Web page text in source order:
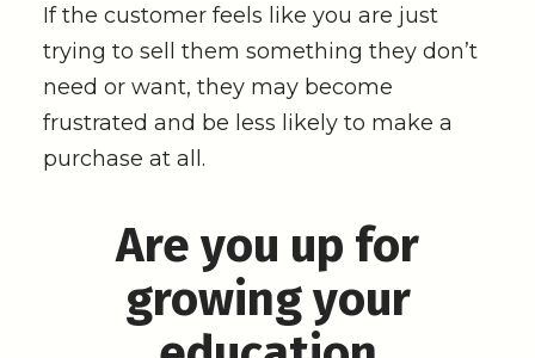
If the customer feels like you are just
trying to sell them something they don’t
need or want, they may become
frustrated and be less likely to make a
purchase at all.
Are you up for
growing your